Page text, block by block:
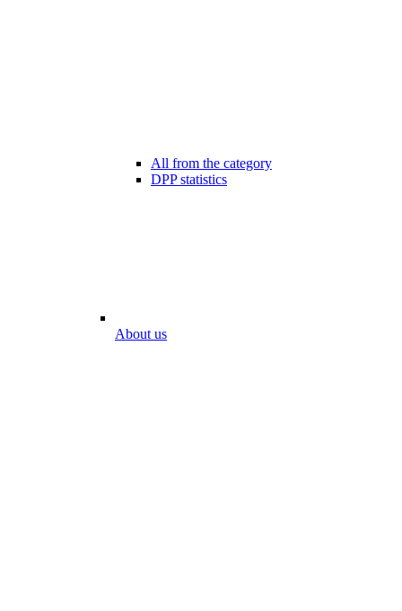
All from the category
DPP statistics
About us